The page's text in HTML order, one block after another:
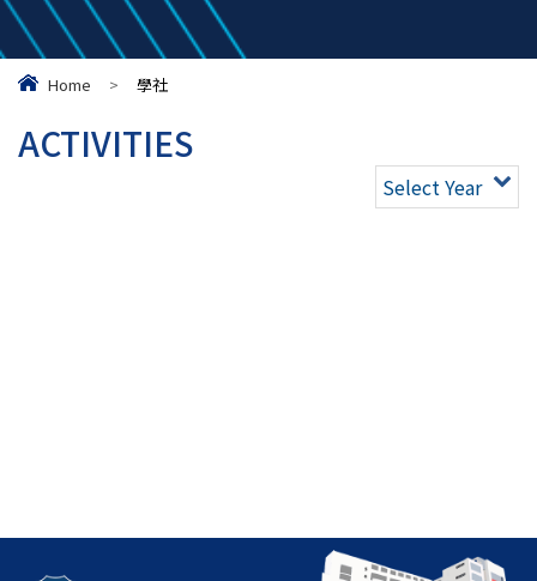
Home > 學社
ACTIVITIES
Select Year